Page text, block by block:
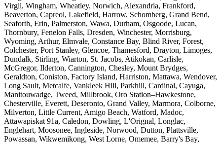
Virgil, Wingham, Wheatley, Norwich, Alexandria, Frankford,
Beaverton, Capreol, Lakefield, Harrow, Schomberg, Grand Bend,
Seaforth, Erin, Palmerston, Wawa, Durham, Osgoode, Lucan,
Thornbury, Fenelon Falls, Dresden, Winchester, Morrisburg,
Wyoming, Arthur, Elmvale, Constance Bay, Blind River, Forest,
Colchester, Port Stanley, Glencoe, Thamesford, Drayton, Limoges,
Dundalk, Stirling, Wiarton, St. Jacobs, Atikokan, Carlisle,
McGregor, Ilderton, Cannington, Chesley, Mount Brydges,
Geraldton, Coniston, Factory Island, Harriston, Mattawa, Wendover,
Long Sault, Metcalfe, Vankleek Hill, Parkhill, Cardinal, Cayuga,
Manitouwadge, Tweed, Millbrook, Oro Station–Hawkestone,
Chesterville, Everett, Deseronto, Grand Valley, Marmora, Colborne,
Milverton, Little Current, Amigo Beach, Watford, Madoc,
Attawapiskat 91a, Caledon, Dowling, L'Orignal, Longlac,
Englehart, Moosonee, Ingleside, Norwood, Dutton, Plattsville,
Powassan, Wikwemikong, West Lorne, Omemee, Barry's Bay,